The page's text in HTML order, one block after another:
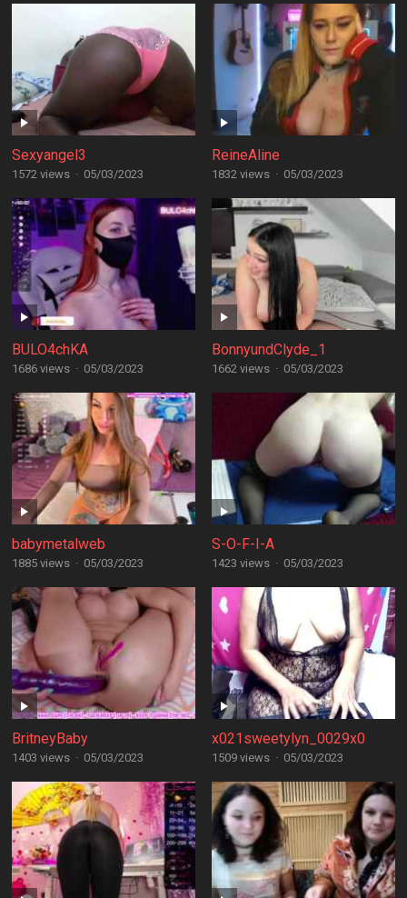
Sexyangel3
1572 views · 05/03/2023
ReineAline
1832 views · 05/03/2023
BULO4chKA
1686 views · 05/03/2023
BonnyundClyde_1
1662 views · 05/03/2023
babymetalweb
1885 views · 05/03/2023
S-O-F-I-A
1423 views · 05/03/2023
BritneyBaby
1403 views · 05/03/2023
x021sweetylyn_0029x0
1509 views · 05/03/2023